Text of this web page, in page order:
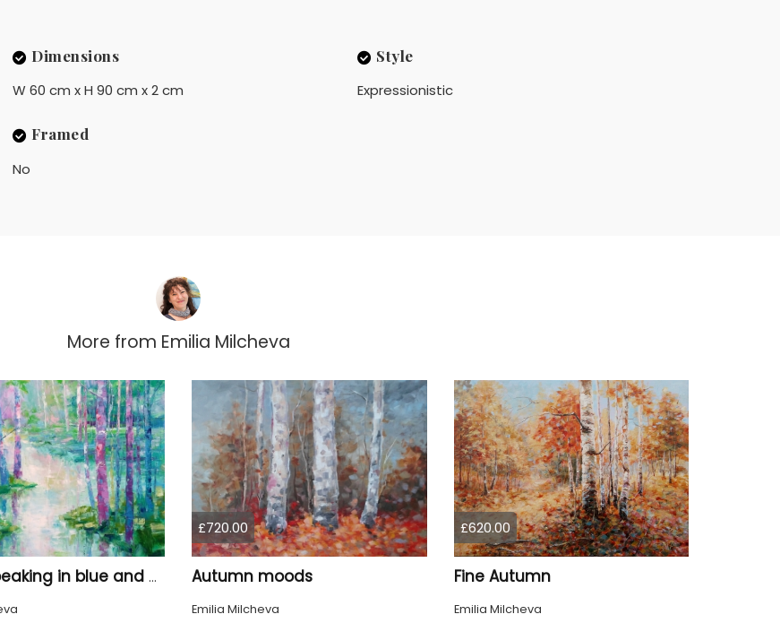
Dimensions
W 60 cm x H 90 cm x 2 cm
Style
Expressionistic
Framed
No
More from Emilia Milcheva
Spring speaking in blue and pink
£720.00
Autumn moods
Emilia Milcheva
£620.00
Fine Autumn
Emilia Milcheva